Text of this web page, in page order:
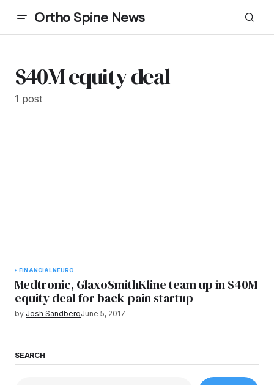
Ortho Spine News
$40M equity deal
1 post
FINANCIALNEURO
Medtronic, GlaxoSmithKline team up in $40M
equity deal for back-pain startup
by Josh SandbergJune 5, 2017
SEARCH